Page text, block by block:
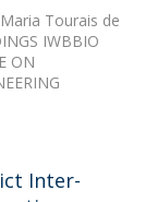
Tourais de
IWBBIO
ON
Inter-